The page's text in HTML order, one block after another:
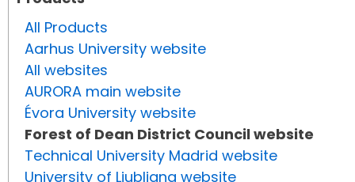
All Products
Aarhus University website
All websites
AURORA main website
Évora University website
Forest of Dean District Council website
Technical University Madrid website
University of Ljubljana website